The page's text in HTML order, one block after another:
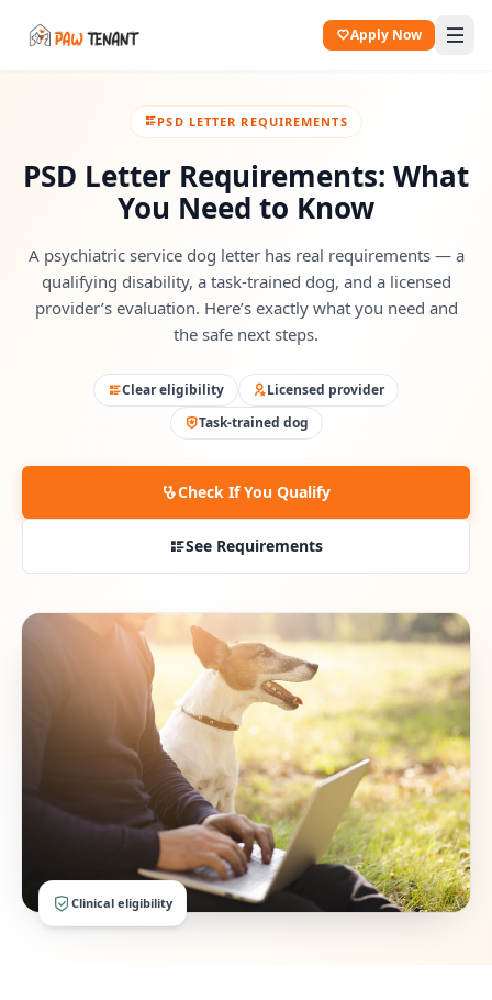
Apply Now
PSD LETTER REQUIREMENTS
PSD Letter Requirements: What
You Need to Know
A psychiatric service dog letter has real requirements — a
qualifying disability, a task-trained dog, and a licensed
provider’s evaluation. Here’s exactly what you need and
the safe next steps.
Clear eligibility
Licensed provider
Task-trained dog
Check If You Qualify
See Requirements
Clinical eligibility